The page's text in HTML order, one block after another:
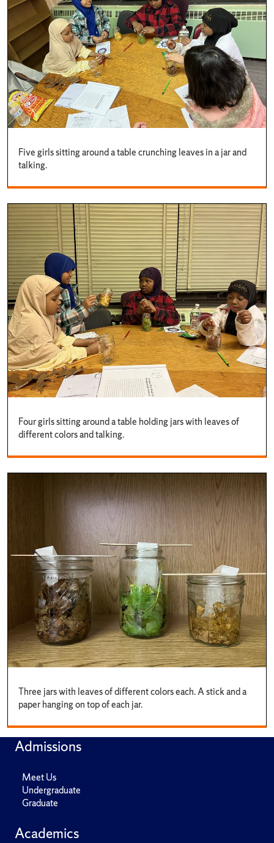
Five girls sitting around a table crunching leaves in a jar and
talking.
Four girls sitting around a table holding jars with leaves of
different colors and talking.
Three jars with leaves of different colors each. A stick and a
paper hanging on top of each jar.
Admissions
Meet Us
Undergraduate
Graduate
Academics